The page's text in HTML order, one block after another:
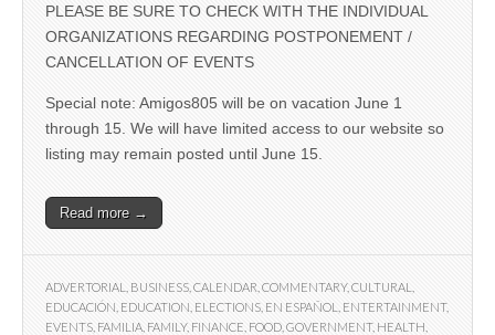
PLEASE BE SURE TO CHECK WITH THE INDIVIDUAL
ORGANIZATIONS REGARDING POSTPONEMENT /
CANCELLATION OF EVENTS
Special note: Amigos805 will be on vacation June 1
through 15. We will have limited access to our website so
listing may remain posted until June 15.
Read more →
ADVERTORIAL BUSINESS CALENDAR COMMENTARY, CULTURAL
EDUCACIÓN EDUCATION ELECTIONS EN ESPAÑOL ENTERTAINMENT,
EVENTS FAMILIA FAMILY, FINANCE FOOD GOVERNMENT, HEALTH